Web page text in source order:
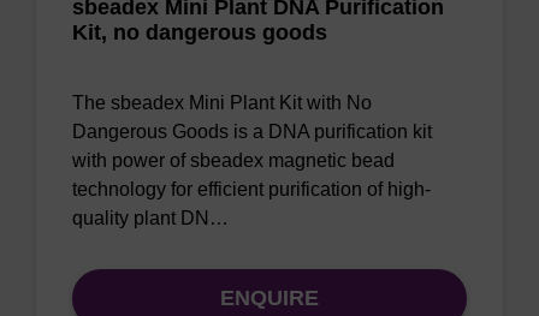
sbeadex Mini Plant DNA Purification
Kit, no dangerous goods
The sbeadex Mini Plant Kit with No
Dangerous Goods is a DNA purification kit
with power of sbeadex magnetic bead
technology for efficient purification of high-
quality plant DN…
ENQUIRE